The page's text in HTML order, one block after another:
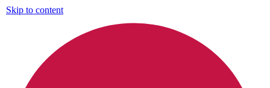
Skip to content